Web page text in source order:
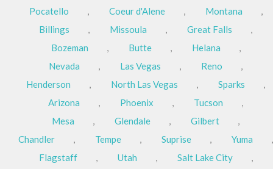
Pocatello
, Coeur d'Alene , Montana
,
Billings
, Missoula , Great Falls
,
Bozeman
, Butte , Helana
,
Nevada
, Las Vegas , Reno
,
Henderson
, North Las Vegas , Sparks
,
Arizona
, Phoenix , Tucson
,
Mesa
, Glendale , Gilbert
,
Chandler
, Tempe , Suprise , Yuma
,
Flagstaff
, Utah , Salt Lake City
,